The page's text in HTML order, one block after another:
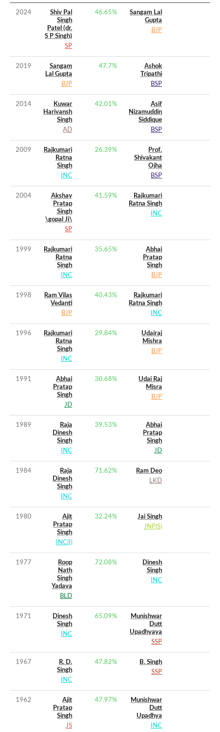
2024
Shiv Pal
Singh
Patel (dr.
S P Singh)
SP
46.65%
Sangam Lal
Gupta
BJP
2019
Sangam
Lal Gupta
BJP
47.7%
Ashok
Tripathi
BSP
2014
Kuwar
Harivansh
Singh
AD
42.01%
Asif
Nizamuddin
Siddique
BSP
2009
Rajkumari
Ratna
Singh
INC
26.39%
Prof.
Shivakant
Ojha
BSP
2004
Akshay
Pratap
Singh
\gopal Ji\
SP
41.59%
Rajkumari
Ratna Singh
INC
1999
Rajkumari
Ratna
Singh
INC
35.65%
Abhai
Pratap
Singh
BJP
1998
Ram Vilas
Vedanti
BJP
40.43%
Rajkumari
Ratna Singh
INC
1996
Rajkumari
Ratna
Singh
INC
29.84%
Udairaj
Mishra
BJP
1991
Abhai
Pratap
Singh
JD
30.68%
Udai Raj
Misra
BJP
1989
Raja
Dinesh
Singh
INC
39.53%
Abhai
Pratap
Singh
JD
1984
Raja
Dinesh
Singh
INC
71.62%
Ram Deo
LKD
1980
Ajit
Pratap
Singh
INC(I)
32.24%
Jai Singh
JNP(S)
1977
Roop
Nath
Singh
Yadava
BLD
72.08%
Dinesh
Singh
INC
1971
Dinesh
Singh
INC
65.09%
Munishwar
Dutt
Upadhyaya
SSP
1967
R. D.
Singh
INC
47.82%
B. Singh
SSP
1962
Ajit
Pratap
Singh
JS
47.97%
Munishwar
Dutt
Upadhya
INC